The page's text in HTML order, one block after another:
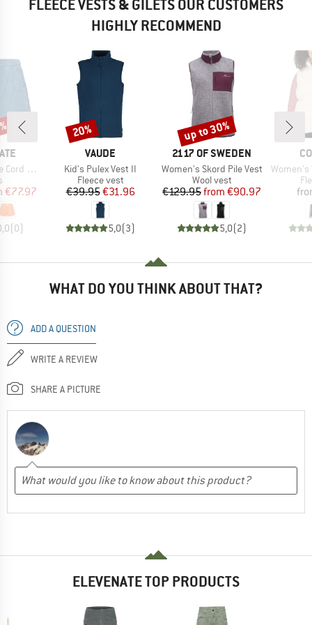
FLEECE VESTS & GILETS OUR CUSTOMERS
HIGHLY RECOMMEND
Shorts
group
Price
€77.97
(0)
BRAND
VAUDE
Item(s)
Kid's Pulex Vest II
Product group
Fleece vest
Price
€39.95Reduced Price
€31.96
5,0(3)
Discount
20%
BRAND
2117 OF SWEDEN
Item(s)
Women's Skord Pile Vest
Product group
Wool vest
Price
€129.95 Reduced Price
from €90.97
5,0(2)
Discount
up to 30%
Item(s)
Women's
WHAT DO YOU THINK ABOUT THAT?
ADD A QUESTION
WRITE A REVIEW
SHARE A PICTURE
ELEVENATE TOP PRODUCTS